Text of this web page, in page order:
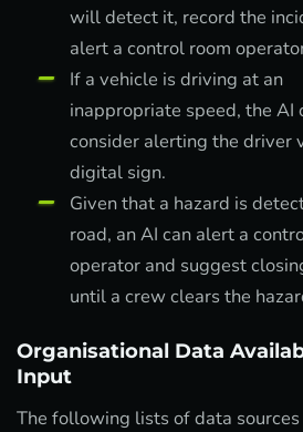
will detect it, record the
alert a control room
If a vehicle is driving at an
inappropriate speed, the AI
consider alerting the driver
digital sign.
Given that a hazard is
road, an AI can alert a
operator and suggest
until a crew clears the
Organisational Data
Input
The following lists of data